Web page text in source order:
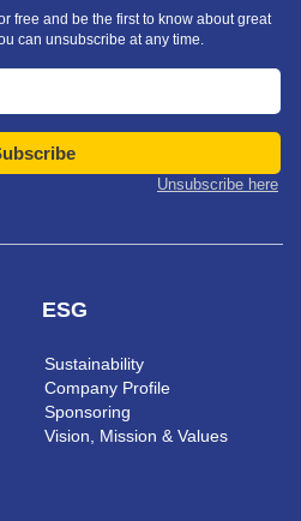
ESG
Sustainability
Company Profile
Sponsoring
Vision, Mission & Values
free and be the first to know about great
can unsubscribe at any time.
Unsubscribe here